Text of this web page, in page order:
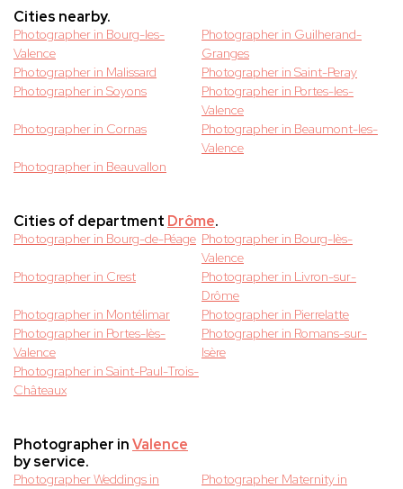
Cities nearby.
Photographer in Bourg-les-
Valence
Photographer in Guilherand-
Granges
Photographer in Malissard
Photographer in Saint-Peray
Photographer in Soyons
Photographer in Portes-les-
Valence
Photographer in Cornas
Photographer in Beaumont-les-
Valence
Photographer in Beauvallon
Cities of department Drôme.
Photographer in Bourg-de-Péage Photographer in Bourg-lès-
Valence
Photographer in Crest
Photographer in Livron-sur-
Drôme
Photographer in Montélimar
Photographer in Pierrelatte
Photographer in Portes-lès-
Valence
Photographer in Romans-sur-
Isère
Photographer in Saint-Paul-Trois-
Châteaux
Photographer inValence
by service.
Photographer Weddings in
Photographer Maternity in